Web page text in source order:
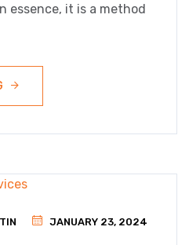
essence, it is a method
JANUARY 23, 2024